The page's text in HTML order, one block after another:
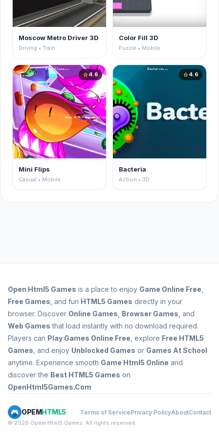
Moscow Metro Driver 3D
Driving • Train
Color Fill 3D
Puzzle • Mobile
star4.6
Mini Flips
Casual • Mobile
star4.6
Bacteria
Action • 3D
Open Html5 Games is a place to enjoy Game Online Free
Free Games , and fun HTML5 Games directly in your
browser. Discover Online Games Browser Games , and
Web Games that load instantly with no download required.
Players can Play Games Online Free , explore Free HTML5
Games , and enjoy Unblocked Games or Games At School
anytime. Experience smooth Game Html5 Online and
discover the Best HTML5 Games on
OpenHtml5Games.Com
OPEMHTML5 Terms of ServicePrivacy PolicyAboutContact
© 2026 Opem Html5 Games. All rights reserved.